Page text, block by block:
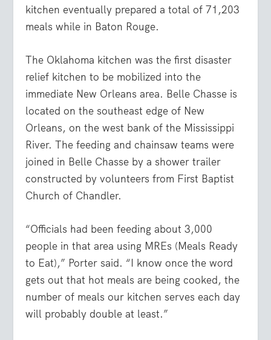
kitchen eventually prepared a total of 71,203
meals while in Baton Rouge.
The Oklahoma kitchen was the first disaster
relief kitchen to be mobilized into the
immediate New Orleans area. Belle Chasse is
located on the southeast edge of New
Orleans, on the west bank of the Mississippi
River. The feeding and chainsaw teams were
joined in Belle Chasse by a shower trailer
constructed by volunteers from First Baptist
Church of Chandler.
“Officials had been feeding about 3,000
people in that area using MREs (Meals Ready
to Eat),” Porter said. “I know once the word
gets out that hot meals are being cooked, the
number of meals our kitchen serves each day
will probably double at least.”